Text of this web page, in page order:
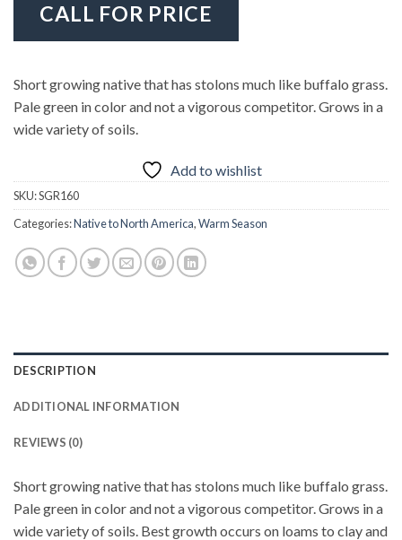
CALL FOR PRICE
Short growing native that has stolons much like buffalo grass.
Pale green in color and not a vigorous competitor. Grows in a
wide variety of soils.
Add to wishlist
SKU:SGR160
Categories:Native to North America,Warm Season
DESCRIPTION
ADDITIONAL INFORMATION
REVIEWS (0)
Short growing native that has stolons much like buffalo grass.
Pale green in color and not a vigorous competitor. Grows in a
wide variety of soils. Best growth occurs on loams to clay and